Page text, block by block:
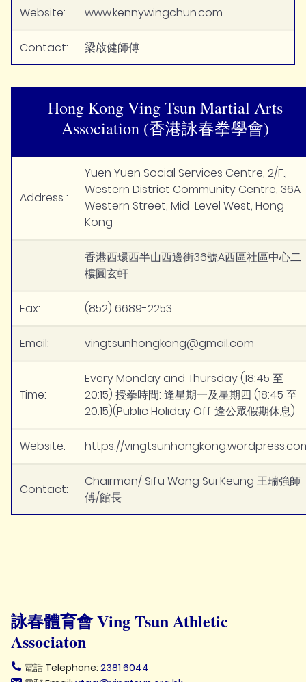
Website: www.kennywingchun.com
Contact: 梁啟健師傅
Hong Kong Ving Tsun Martial Arts
Association (香港詠春拳學會)
Address :
Yuen Yuen Social Services Centre, 2/F.,
Western District Community Centre, 36A
Western Street, Mid-Level West, Hong
Kong
香港西環西半山西邊街36號A西區社區中心二
樓圓玄軒
Fax: (852) 6689-2253
Email: vingtsunhongkong@gmail.com
Time:
Every Monday and Thursday (18:45 至
20:15) 授拳時間: 逢星期一及星期四 (18:45 至
20:15)(Public Holiday Off 逢公眾假期休息)
Website: https://
Contact:
Chairman/ Sifu Wong Sui Keung 王瑞強師
傅/館長
詠春體育會 Ving Tsun Athletic
Associaton
電話 Telephone: 2381 6044